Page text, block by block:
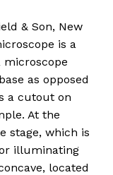
& Son, New
is a
microscope
as opposed
a cutout on
At the
stage, which is
illuminating
located